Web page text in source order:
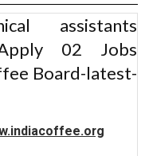
assistants
02 Jobs
Board-latest-